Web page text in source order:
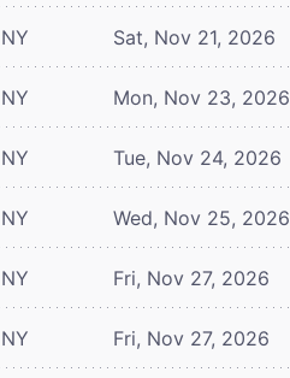
Sat, Nov 21, 2026
Mon, Nov 23, 2026
Tue, Nov 24, 2026
Wed, Nov 25, 2026
Fri, Nov 27, 2026
Fri, Nov 27, 2026